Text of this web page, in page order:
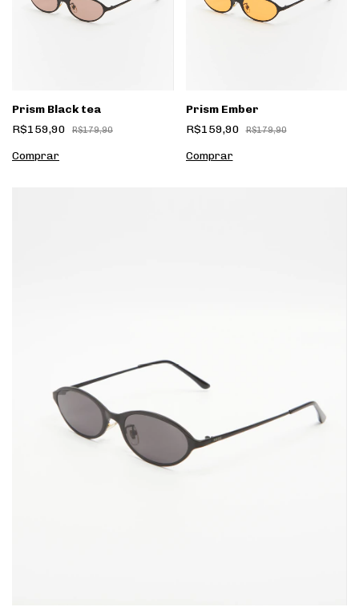
Prism Black tea
R$159,90
R$179,90
Prism Ember
R$159,90
R$179,90